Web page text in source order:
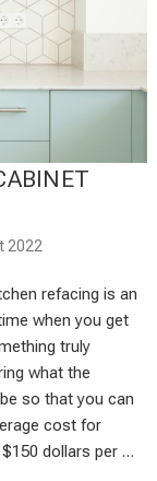
2022
refacing is an
when you get
truly
what the
so that you can
cost for
dollars per …